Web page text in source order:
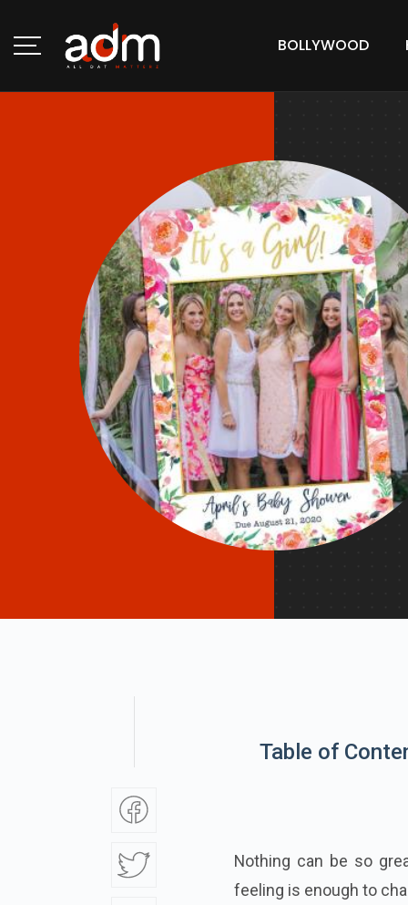
BOLLYWOOD
Table of
Nothing can be so
feeling is enough to